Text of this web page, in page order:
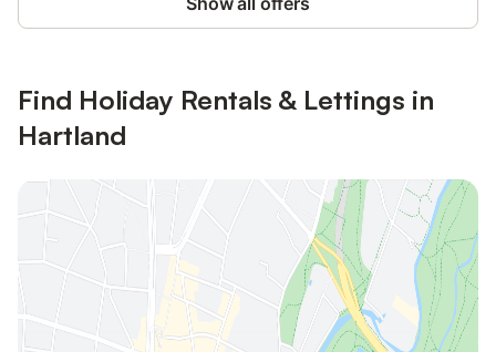
Find Holiday Rentals & Lettings in
Hartland